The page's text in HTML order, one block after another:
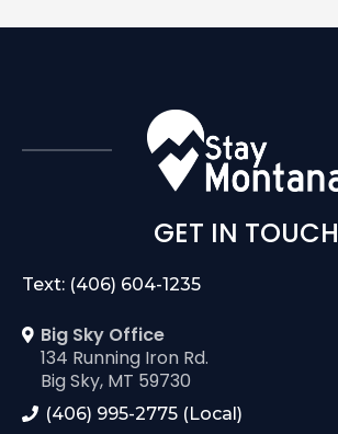
GET IN TOUCH
Text: (406) 604-1235
Big Sky Office
134 Running Iron Rd.
Big Sky, MT 59730
(406) 995-2775 (Local)